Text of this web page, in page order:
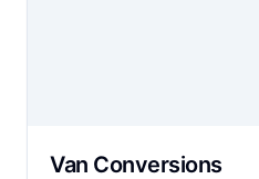
Van Conversions